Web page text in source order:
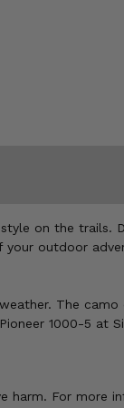
on the trails.
outdoor
The camo
1000-5 at
harm. For more